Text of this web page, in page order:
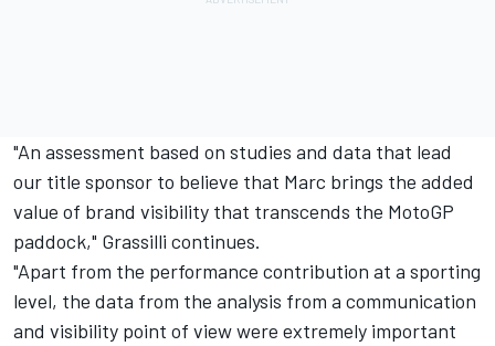
"An assessment based on studies and data that lead
our title sponsor to believe that Marc brings the added
value of brand visibility that transcends the MotoGP
paddock," Grassilli continues.
"Apart from the performance contribution at a sporting
level, the data from the analysis from a communication
and visibility point of view were extremely important